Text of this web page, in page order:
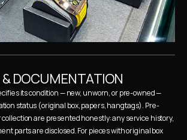
DOCUMENTATION
its condition — new, unworn, or pre-owned —
status (original box, papers, hangtags). Pre-
are presented honestly: any service history,
parts are disclosed. For pieces with original box